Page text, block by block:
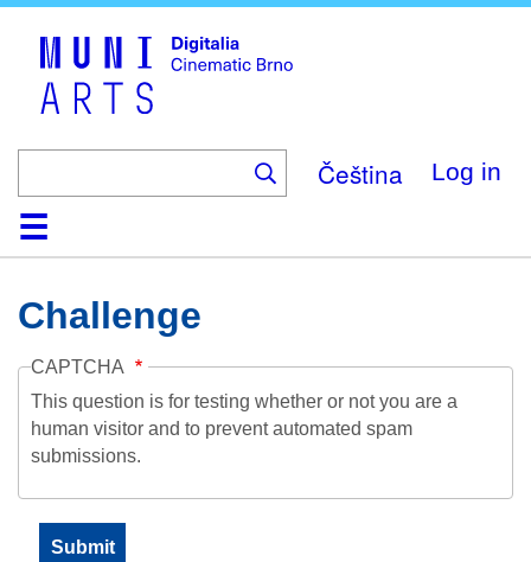
Čeština Log in
HomeCollection
Browse
AboutHelpContactDigitalia
Challenge
CAPTCHA
This question is for testing whether or not you are a
human visitor and to prevent automated spam
submissions.